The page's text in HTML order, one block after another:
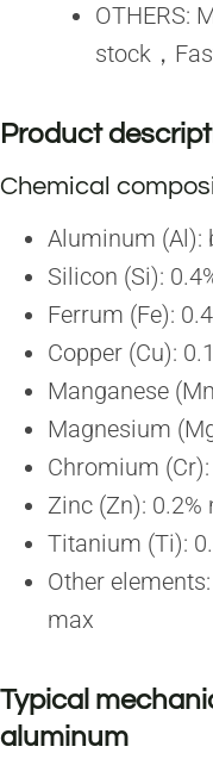
OTHERS:
stock，
Product
Chemical
Aluminum (Al):
Silicon (Si):
Ferrum (Fe):
Copper (Cu):
Manganese
Magnesium
Chromium
Zinc (Zn): 0.2%
Titanium (Ti):
Other
max
Typical
aluminum